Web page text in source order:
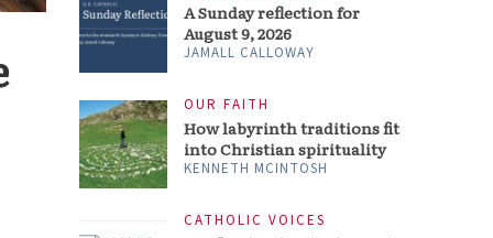
A Sunday reflection for
August 9, 2026
JAMALL CALLOWAY
OUR FAITH
How labyrinth traditions fit
into Christian spirituality
KENNETH MCINTOSH
CATHOLIC VOICES